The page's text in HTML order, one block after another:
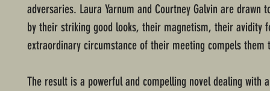
adversaries. Laura Yarnum and Courtney Galvin are drawn
by their striking good looks, their magnetism, their avidity
extraordinary circumstance of their meeting compels them
The result is a powerful and compelling novel dealing with